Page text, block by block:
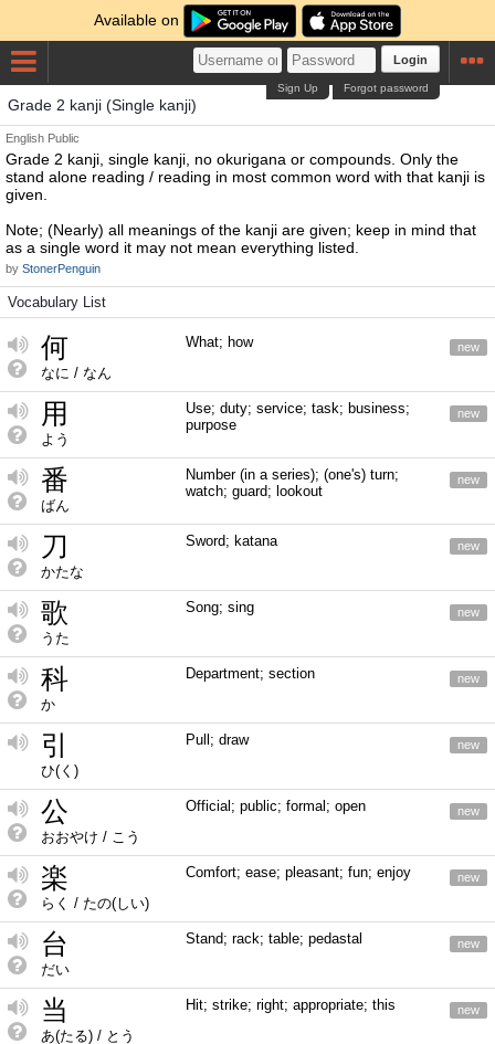
Available on
Login
Forgot password
Sign Up
Grade 2 kanji (Single kanji)
English Public
Grade 2 kanji, single kanji, no okurigana or compounds. Only the
stand alone reading / reading in most common word with that kanji is
given.
Note; (Nearly) all meanings of the kanji are given; keep in mind that
as a single word it may not mean everything listed.
by StonerPenguin
Vocabulary List
何
なに / なん
What; how new
用
よう
Use; duty; service; task; business;
purpose
new
番
ばん
Number (in a series); (one's) turn;
watch; guard; lookout
new
刀
かたな
Sword; katana new
歌
うた
Song; sing new
科
か
Department; section new
引
ひ(く)
Pull; draw new
公
おおやけ / こう
Official; public; formal; open new
楽
らく / たの(しい)
Comfort; ease; pleasant; fun; enjoy new
台
だい
Stand; rack; table; pedastal new
当
あ(たる) / とう
Hit; strike; right; appropriate; this new